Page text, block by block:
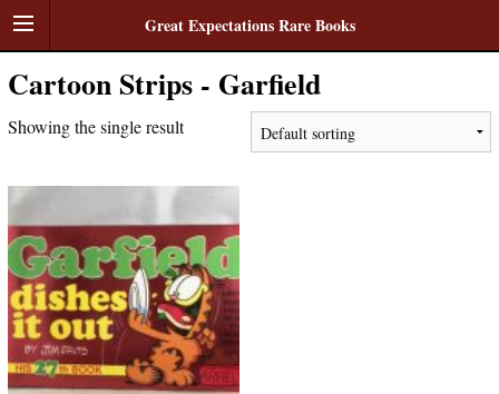
Great Expectations Rare Books
Cartoon Strips - Garfield
Showing the single result